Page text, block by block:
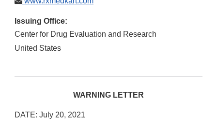
Issuing Office:
Center for Drug Evaluation and Research
United States
WARNING LETTER
DATE: July 20, 2021